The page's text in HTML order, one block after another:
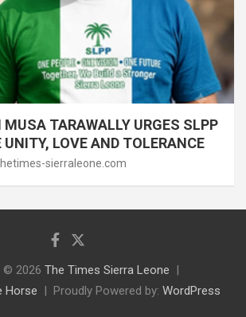
TARAWALLY URGES SLPP
UNITY, LOVE AND TOLERANCE
sierraleone.com
© 2026 The Times Sierra Leone
Horse Proudly Powered by: WordPress